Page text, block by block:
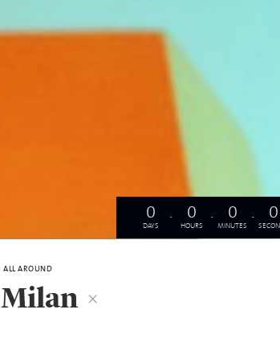
0 . 0 . 0 . 0
DAYS HOURS MINUTES
ALL AROUND
Milan ×